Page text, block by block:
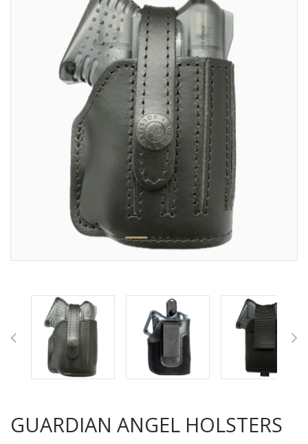
GUARDIAN ANGEL HOLSTERS